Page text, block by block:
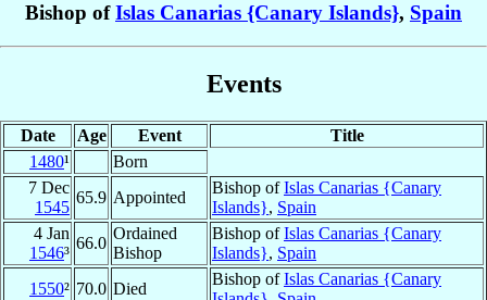
Bishop ofIslas Canarias {Canary Islands}, Spain
Events
Date Age Event
Title
1480¹
Born
7 Dec
1545
65.9 Appointed
Bishop ofIslas Canarias {Canary
Islands}, Spain
4 Jan
1546³
66.0
Ordained
Bishop
Bishop ofIslas Canarias {Canary
Islands}, Spain
1550² 70.0 Died
Bishop ofIslas Canarias {Canary